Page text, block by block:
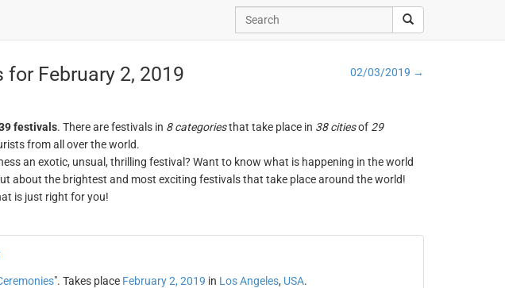
for February 2, 2019 02/03/2019 →
festivals. There are festivals in 8 categoriesthat take place in 38 citiesof 29
from all over the world.
an exotic, unsual, thrilling festival? Want to know what is happening in the world
about the brightest and most exciting festivals that take place around the world!
is just right for you!
". Takes place February 2, 2019 in Los Angeles, USA.